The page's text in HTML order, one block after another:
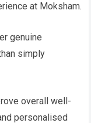
at Moksham.
genuine
simply
overall well-
personalised